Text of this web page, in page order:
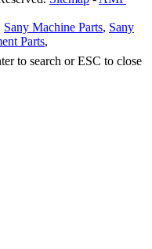
Sany Machine Parts, Sany
Parts,
to search or ESC to close